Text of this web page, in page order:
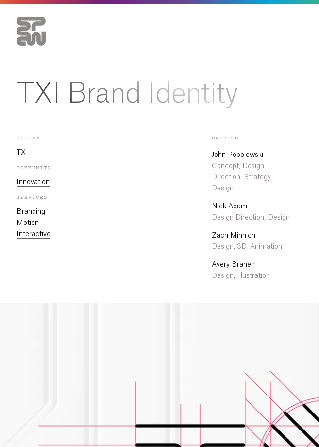
TXI Brand Identity
CLIENT
TXI
COMMUNITY
Innovation
SERVICES
Branding
Motion
Interactive
CREDITS
John Pobojewski
Concept, Design
Direction, Strategy,
Design
Nick Adam
Design Direction, Design
Zach Minnich
Design, 3D, Animation
Avery Branen
Design, Illustration